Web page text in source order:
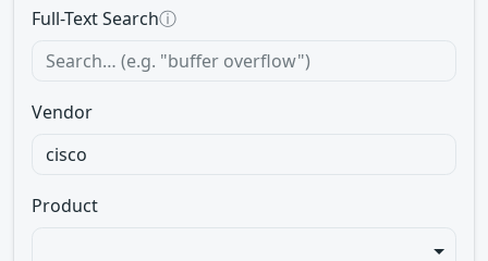
Full-Text Searchⓘ
Vendor
Product